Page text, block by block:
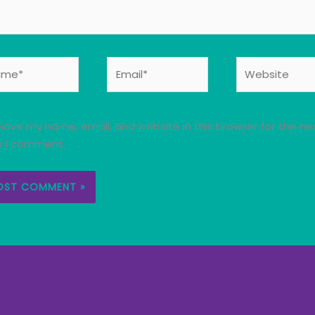
my name, email, and website in this browser for the
I comment.